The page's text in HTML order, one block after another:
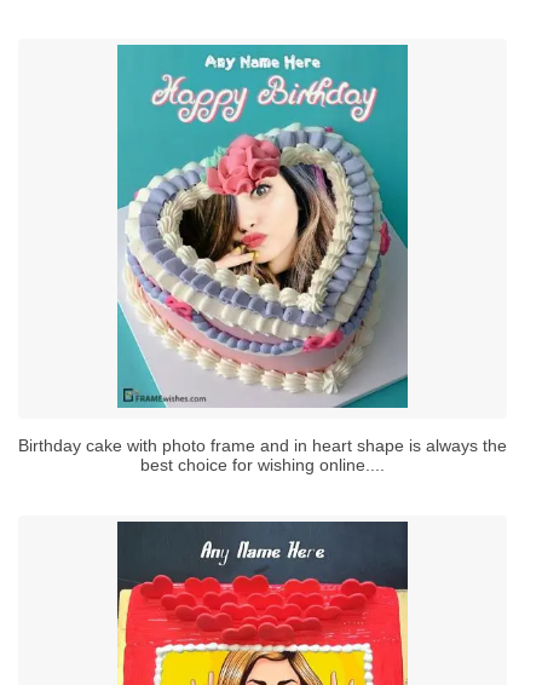
Birthday cake with photo frame and in heart shape is always the
best choice for wishing online....